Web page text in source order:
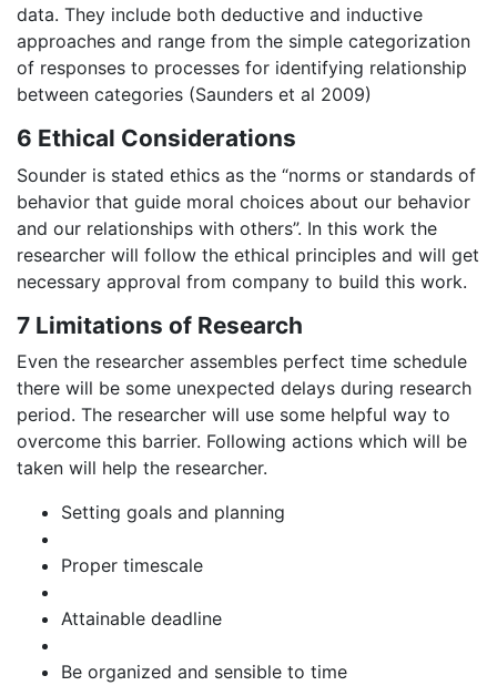
data. They include both deductive and inductive
approaches and range from the simple categorization
of responses to processes for identifying relationship
between categories (Saunders et al 2009)
6 Ethical Considerations
Sounder is stated ethics as the “norms or standards of
behavior that guide moral choices about our behavior
and our relationships with others”. In this work the
researcher will follow the ethical principles and will get
necessary approval from company to build this work.
7 Limitations of Research
Even the researcher assembles perfect time schedule
there will be some unexpected delays during research
period. The researcher will use some helpful way to
overcome this barrier. Following actions which will be
taken will help the researcher.
Setting goals and planning
Proper timescale
Attainable deadline
Be organized and sensible to time